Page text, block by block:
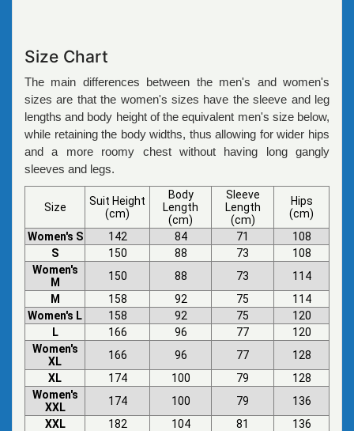
Size Chart
The main differences between the men's and women's
sizes are that the women's sizes have the sleeve and leg
lengths and body height of the equivalent men's size below,
while retaining the body widths, thus allowing for wider hips
and a more roomy chest without having long gangly
sleeves and legs.
Size
Suit Height
(cm)
Body
Length
(cm)
Sleeve
Length
(cm)
Hips
(cm)
Women's S
142 84 71
108
S
150 88 73
108
Women's
M
150 88 73
114
M
158 92 75
114
Women's L
158 92 75
120
L
166 96 77
120
Women's
XL
166 96 77
128
XL
174 100 79
128
Women's
XXL
174 100 79
136
XXL
182 104 81 136